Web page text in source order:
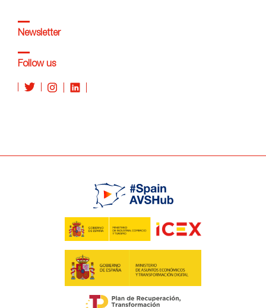
Newsletter
Follow us